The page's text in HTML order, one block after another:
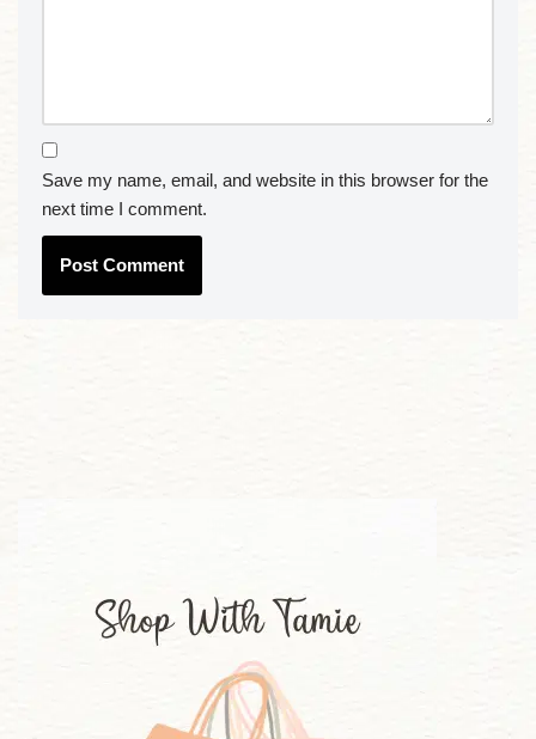
Save my name, email, and website in this browser for the
next time I comment.